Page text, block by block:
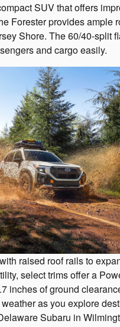
SUV that offers
Forester provides
Shore. The 60/40-split
and cargo easily.
raised roof rails to
select trims offer a
inches of ground
as you explore
Subaru in